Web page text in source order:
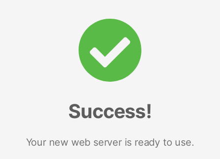
Success!
Your new web server is ready to use.